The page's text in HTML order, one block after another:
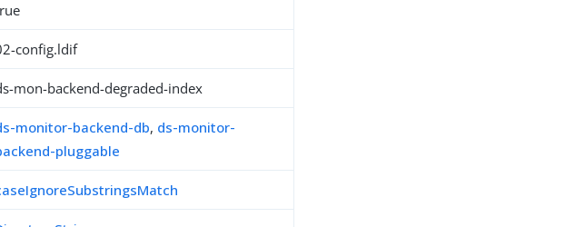
config.ldif
mon-backend-degraded-index
monitor-backend-db, ds-monitor-
pluggable